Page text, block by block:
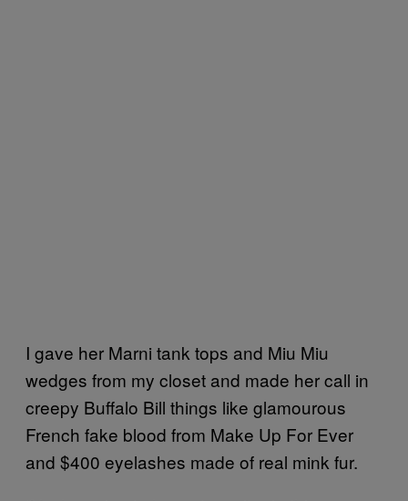
I gave her Marni tank tops and Miu Miu
wedges from my closet and made her call in
creepy Buffalo Bill things like glamourous
French fake blood from Make Up For Ever
and $400 eyelashes made of real mink fur.